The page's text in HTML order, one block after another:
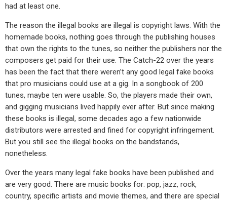
had at least one.
The reason the illegal books are illegal is copyright laws. With the
homemade books, nothing goes through the publishing houses
that own the rights to the tunes, so neither the publishers nor the
composers get paid for their use. The Catch-22 over the years
has been the fact that there weren’t any good legal fake books
that pro musicians could use at a gig. In a songbook of 200
tunes, maybe ten were usable. So, the players made their own,
and gigging musicians lived happily ever after. But since making
these books is illegal, some decades ago a few nationwide
distributors were arrested and fined for copyright infringement.
But you still see the illegal books on the bandstands,
nonetheless.
Over the years many legal fake books have been published and
are very good. There are music books for: pop, jazz, rock,
country, specific artists and movie themes, and there are special